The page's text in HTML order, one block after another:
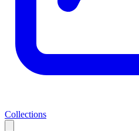
Collections